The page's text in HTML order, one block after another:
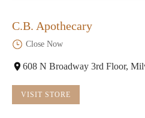
C.B. Apothecary
Close Now
608 N Broadway 3rd Floor,
VISIT STORE